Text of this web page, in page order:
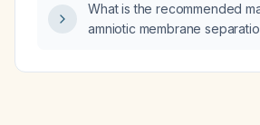
What is the recommended
amniotic membrane